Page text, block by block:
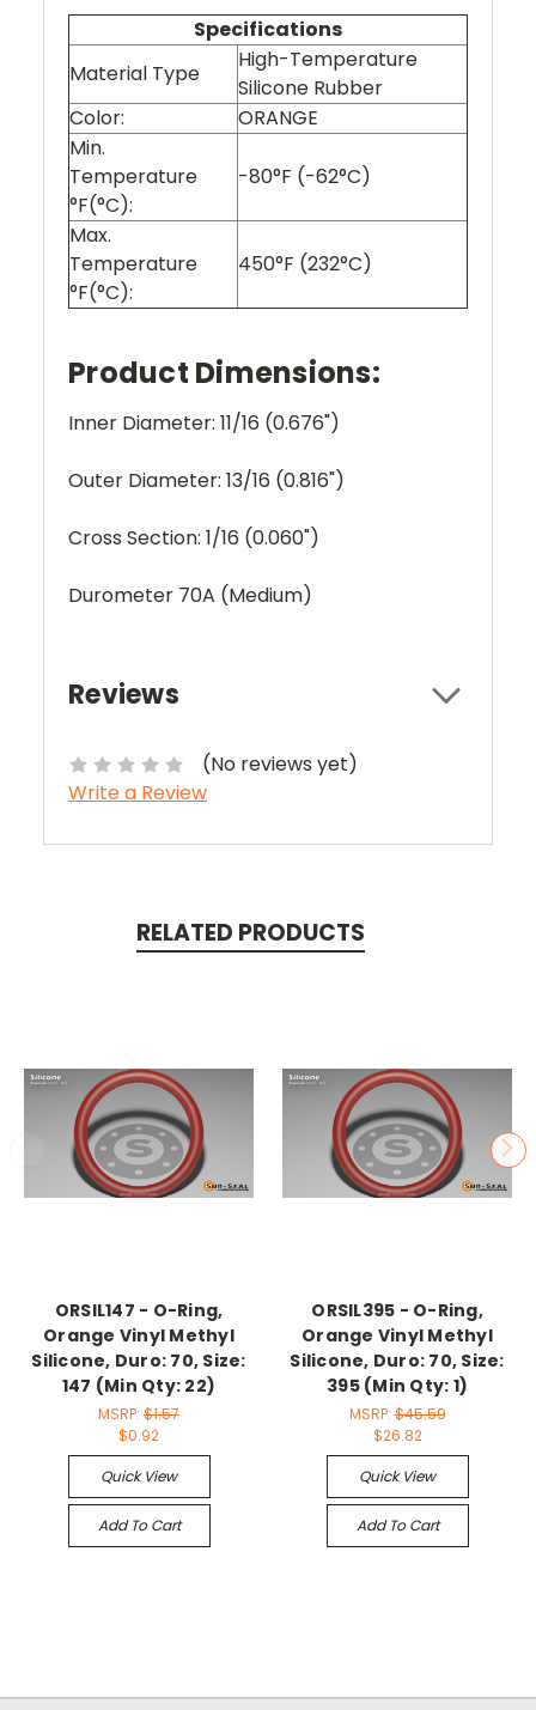
Specifications
Material Type
High-Temperature
Silicone Rubber
Color:
ORANGE
Min.
Temperature
°F(°C):
-80°F (-62°C)
Max.
Temperature
°F(°C):
450°F (232°C)
Product Dimensions:
Inner Diameter: 11/16 (0.676")
Outer Diameter: 13/16 (0.816")
Cross Section: 1/16 (0.060")
Durometer 70A (Medium)
Reviews
(No reviews yet)
Write a Review
RELATED PRODUCTS
ORSIL147 - O-Ring,
Orange Vinyl Methyl
Silicone, Duro: 70, Size:
147 (Min Qty: 22)
MSRP: $1.57
$0.92
Quick View
Add To Cart
ORSIL395 - O-Ring,
Orange Vinyl Methyl
Silicone, Duro: 70, Size:
395 (Min Qty: 1)
MSRP:$45.59
$26.82
Quick View
Add To Cart